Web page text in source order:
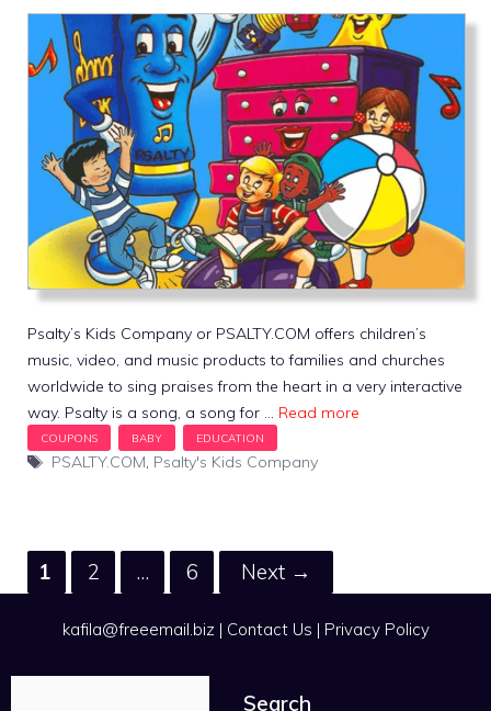
Psalty’s Kids Company or PSALTY.COM offers children’s
music, video, and music products to families and churches
worldwide to sing praises from the heart in a very interactive
way. Psalty is a song, a song for … Read more
Tags
PSALTY.COM, Psalty's Kids Company
Page
1 Page
2 … Page
6 Next →
kafila@freeemail.biz | Contact Us | Privacy Policy
Search